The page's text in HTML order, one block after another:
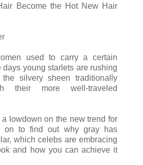
Become the Hot New Hair
used to carry a certain
days young starlets are rushing
silvery sheen traditionally
their more well-traveled
lowdown on the new trend for
on to find out why gray has
which celebs are embracing
and how you can achieve it